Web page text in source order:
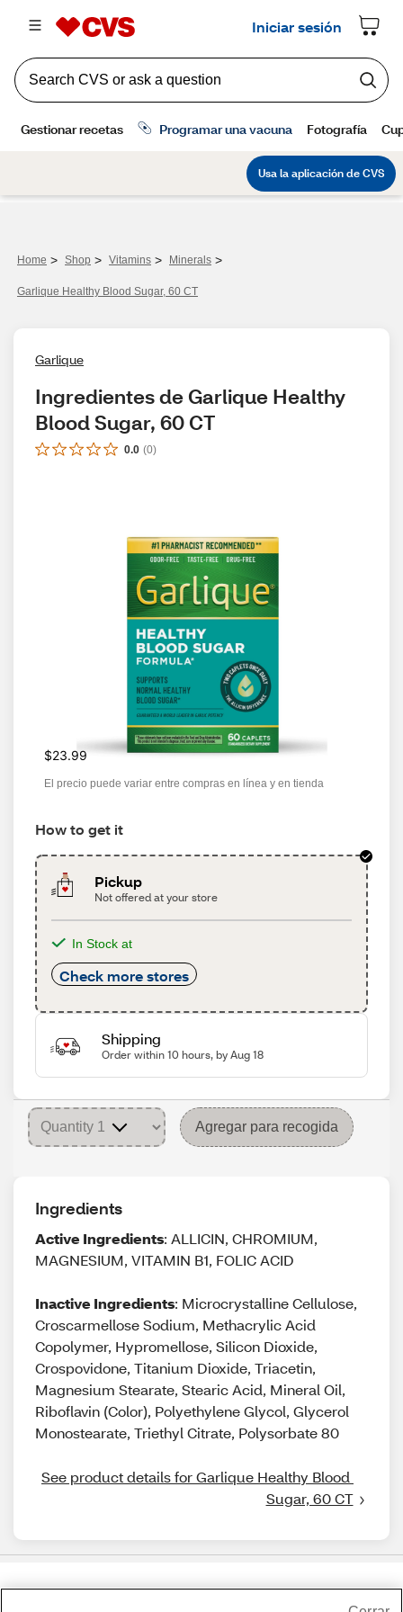
Home > Shop > Vitamins > Minerals >
Garlique Healthy Blood Sugar, 60 CT
Garlique
Ingredientes de Garlique Healthy
Blood Sugar, 60 CT
0.0 (0)
$23.99
El precio puede variar entre compras en línea y en tienda
How to get it
Pickup
Not offered at your store
In Stock at
Check more stores
Shipping
Order within 10 hours, by Aug 18
Agregar para recogida
Ingredients
Active Ingredients: ALLICIN, CHROMIUM,
MAGNESIUM, VITAMIN B1, FOLIC ACID
Inactive Ingredients: Microcrystalline Cellulose,
Croscarmellose Sodium, Methacrylic Acid
Copolymer, Hypromellose, Silicon Dioxide,
Crospovidone, Titanium Dioxide, Triacetin,
Magnesium Stearate, Stearic Acid, Mineral Oil,
Riboflavin (Color), Polyethylene Glycol, Glycerol
Monostearate, Triethyl Citrate, Polysorbate 80
See product details for Garlique Healthy Blood
Sugar, 60 CT